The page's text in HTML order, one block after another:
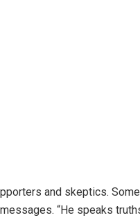
and skeptics.
“He speaks